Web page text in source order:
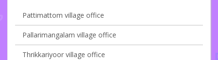
Pattimattom village office
Pallarimangalam village office
Thrikkariyoor village office